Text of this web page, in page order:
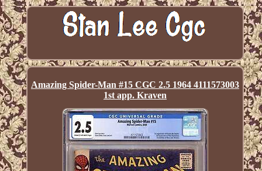
Amazing Spider-Man #15 CGC 2.5 1964 4111573003
1st app. Kraven